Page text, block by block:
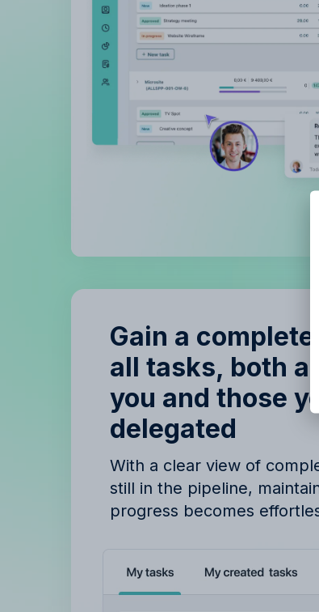
Gain a
all tasks, both
you and those
delegated
With a clear view of
still in the pipeline,
progress becomes
Is